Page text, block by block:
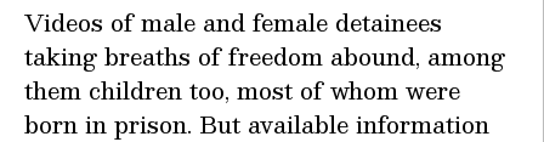
Videos of male and female detainees
taking breaths of freedom abound, among
them children too, most of whom were
born in prison. But available information